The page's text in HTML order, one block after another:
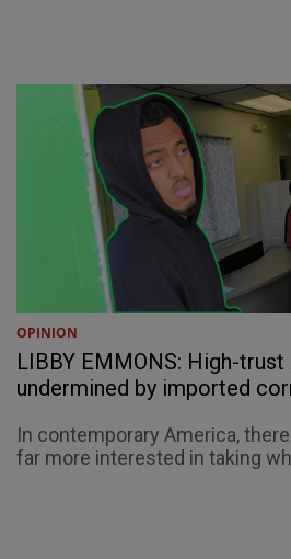
OPINION
LIBBY EMMONS: High-
undermined by imported
In contemporary America,
far more interested in taking